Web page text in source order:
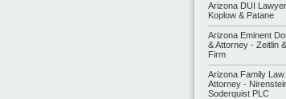
Arizona DUI
Koplow & Patane
Arizona Eminent
& Attorney - Zeitlin
Firm
Arizona Family
Attorney -
Soderquist PLC